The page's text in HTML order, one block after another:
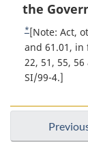
l
n
o
t
e
n
o
t
e
the
R
e
t
u
n
o
*[Note: Act,
and 61.01, in
22, 51, 55,
SI/99-4.]